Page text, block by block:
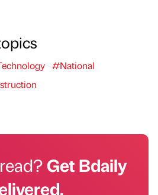
#National
Get Bdaily